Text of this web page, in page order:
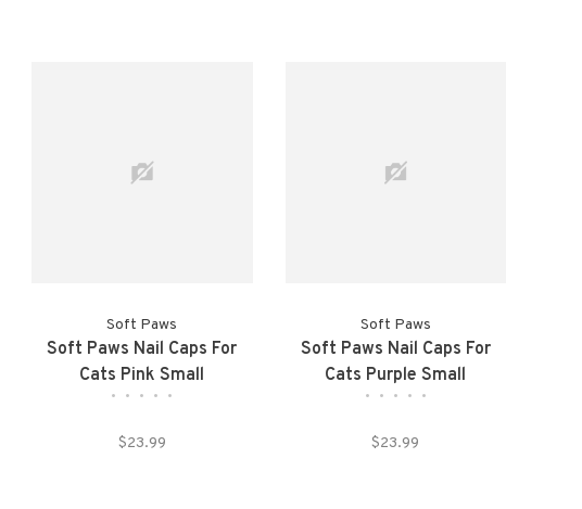
Soft Paws
Soft Paws Nail Caps For
Cats Pink Small
• • • • •
$23.99
Soft Paws
Soft Paws Nail Caps For
Cats Purple Small
• • • • •
$23.99